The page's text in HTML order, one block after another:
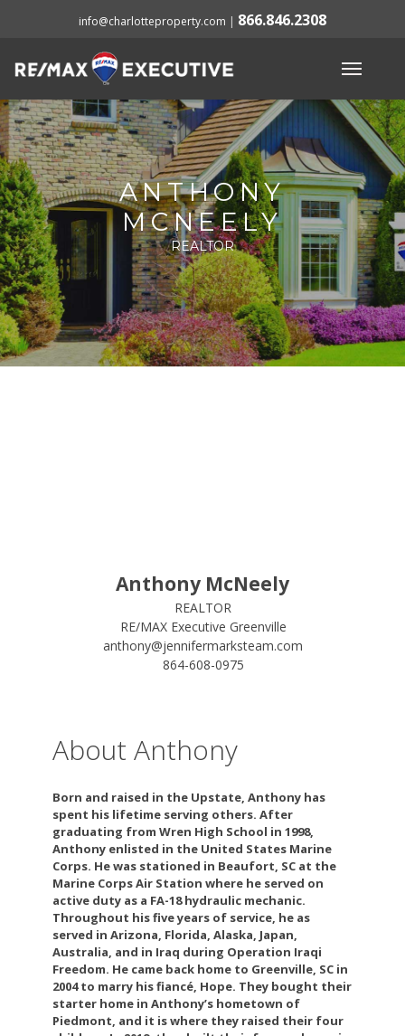
info@charlotteproperty.com | 866.846.2308
ANTHONY
MCNEELY
REALTOR
Anthony McNeely
REALTOR
RE/MAX Executive Greenville
anthony@jennifermarksteam.com
864-608-0975
About Anthony
Born and raised in the Upstate, Anthony has
spent his lifetime serving others. After
graduating from Wren High School in 1998,
Anthony enlisted in the United States Marine
Corps. He was stationed in Beaufort, SC at the
Marine Corps Air Station where he served on
active duty as a FA-18 hydraulic mechanic.
Throughout his five years of service, he as
served in Arizona, Florida, Alaska, Japan,
Australia, and in Iraq during Operation Iraqi
Freedom. He came back home to Greenville, SC in
2004 to marry his fiancé, Hope. They bought their
starter home in Anthony’s hometown of
Piedmont, and it is where they raised their four